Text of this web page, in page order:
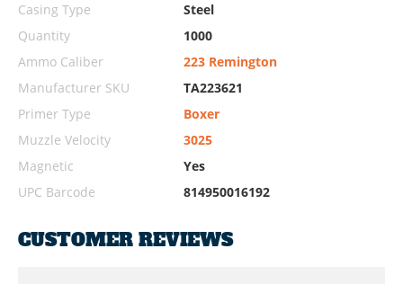
Casing Type
Steel
Quantity
1000
Ammo Caliber
223 Remington
Manufacturer SKU
TA223621
Primer Type
Boxer
Muzzle Velocity
3025
Magnetic
Yes
UPC Barcode
814950016192
CUSTOMER REVIEWS